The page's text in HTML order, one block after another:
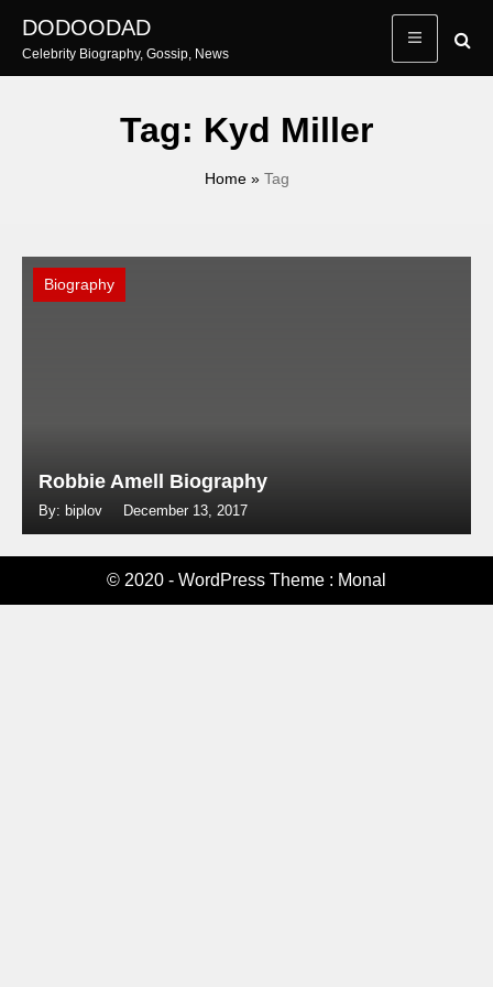
content
DODOODAD
Celebrity Biography, Gossip, News
Tag: Kyd Miller
Home» Tag
Biography
Robbie Amell Biography
By: biplov December 13, 2017
© 2020 - WordPress Theme : Monal